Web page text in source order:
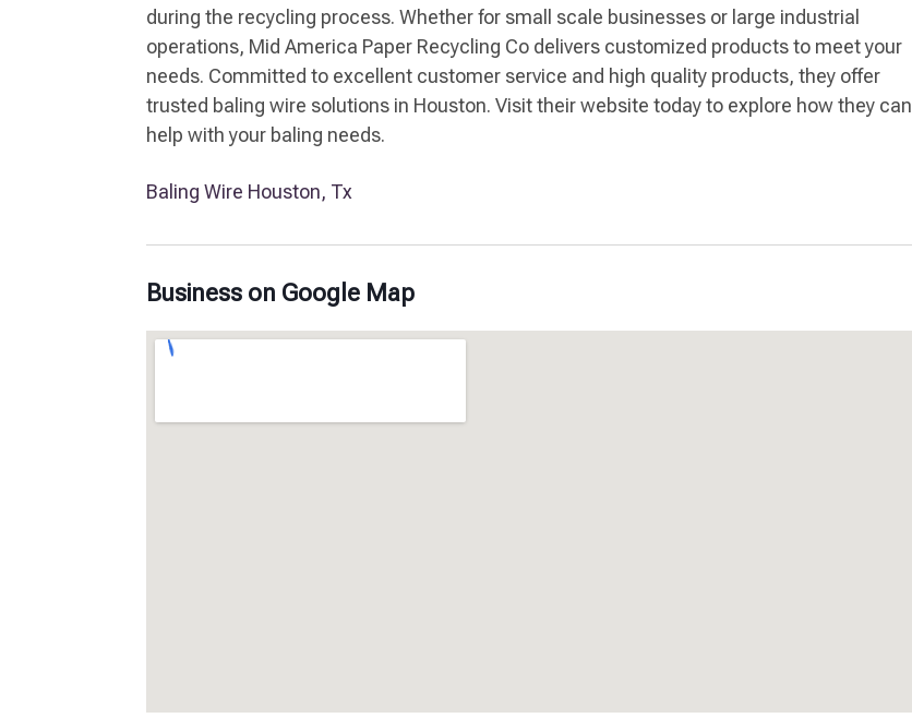
during the recycling process. Whether for small scale businesses or large industrial
operations, Mid America Paper Recycling Co delivers customized products to meet your
needs. Committed to excellent customer service and high quality products, they offer
trusted baling wire solutions in Houston. Visit their website today to explore how they can
help with your baling needs.
Baling Wire Houston, Tx
Business on Google Map